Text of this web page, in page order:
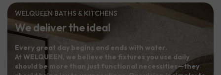
WELQUEEN BATHS & KITCHENS
We deliver the ideal
Every great day begins and ends with water.
At WELQUEEN, we believe the fixtures you use daily
should be more than just functional necessities—they